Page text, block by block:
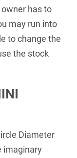
has to
may run into
to change the
the stock
Diameter
imaginary